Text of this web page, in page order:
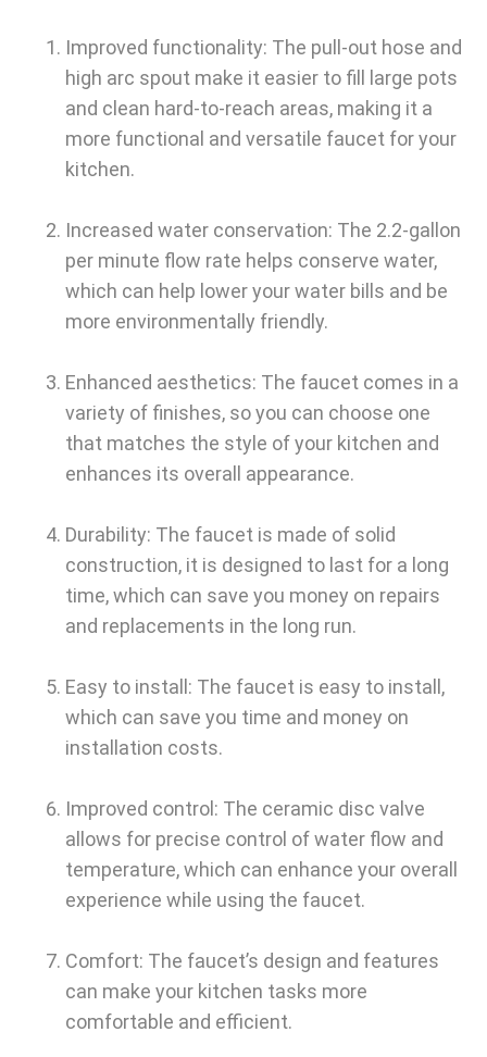
Improved functionality: The pull-out hose and
high arc spout make it easier to fill large pots
and clean hard-to-reach areas, making it a
more functional and versatile faucet for your
kitchen.
Increased water conservation: The 2.2-gallon
per minute flow rate helps conserve water,
which can help lower your water bills and be
more environmentally friendly.
Enhanced aesthetics: The faucet comes in a
variety of finishes, so you can choose one
that matches the style of your kitchen and
enhances its overall appearance.
Durability: The faucet is made of solid
construction, it is designed to last for a long
time, which can save you money on repairs
and replacements in the long run.
Easy to install: The faucet is easy to install,
which can save you time and money on
installation costs.
Improved control: The ceramic disc valve
allows for precise control of water flow and
temperature, which can enhance your overall
experience while using the faucet.
Comfort: The faucet’s design and features
can make your kitchen tasks more
comfortable and efficient.